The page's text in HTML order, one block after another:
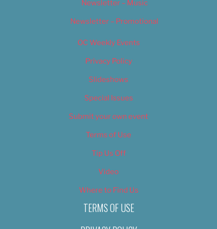
Newsletter – Music
Newsletter – Promotional
OC Weekly Events
Privacy Policy
Slideshows
Special Issues
Submit your own event
Terms of Use
Tip Us Off
Video
Where to Find Us
TERMS OF USE